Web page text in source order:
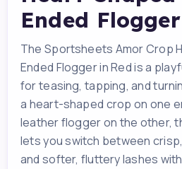
Ended
The Sportsheets Amor Crop
Ended Flogger in Red is a
for teasing, tapping, and
a heart-shaped crop on one
leather flogger on the other,
lets you switch between
and softer, fluttery lashes